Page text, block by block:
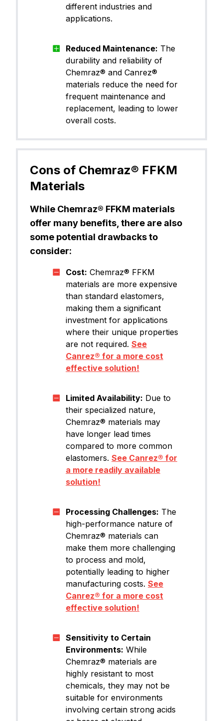
different industries and
applications.
Reduced Maintenance: The
durability and reliability of
Chemraz® and Canrez®
materials reduce the need for
frequent maintenance and
replacement, leading to lower
overall costs.
Cons of Chemraz® FFKM
Materials
While Chemraz® FFKM materials
offer many benefits, there are also
some potential drawbacks to
consider:
Cost: Chemraz® FFKM
materials are more expensive
than standard elastomers,
making them a significant
investment for applications
where their unique properties
are not required. See
Canrez® for a more cost
effective solution!
Limited Availability: Due to
their specialized nature,
Chemraz® materials may
have longer lead times
compared to more common
elastomers. See Canrez® for
a more readily available
solution!
Processing Challenges: The
high-performance nature of
Chemraz® materials can
make them more challenging
to process and mold,
potentially leading to higher
manufacturing costs. See
Canrez® for a more cost
effective solution!
Sensitivity to Certain
Environments: While
Chemraz® materials are
highly resistant to most
chemicals, they may not be
suitable for environments
involving certain strong acids